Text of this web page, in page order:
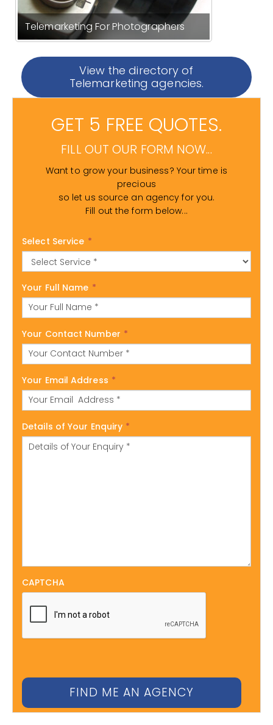
Telemarketing For Photographers
View the directory of
Telemarketing agencies.
GET 5 FREE QUOTES.
FILL OUT OUR FORM NOW...
Want to grow your business? Your time is
precious
so let us source an agency for you.
Fill out the form below...
Select Service *
Your Full Name *
Your Contact Number *
Your Email Address *
Details of Your Enquiry *
CAPTCHA